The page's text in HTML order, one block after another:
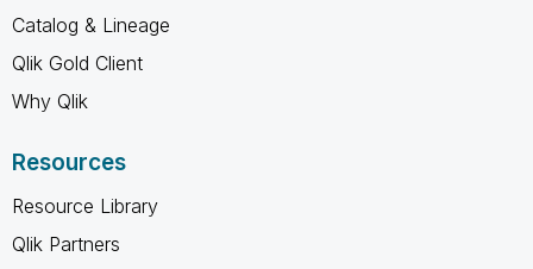
Catalog & Lineage
Qlik Gold Client
Why Qlik
Resources
Resource Library
Qlik Partners